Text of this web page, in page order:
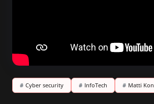
# Cyber security # InfoTech # Matti Kon